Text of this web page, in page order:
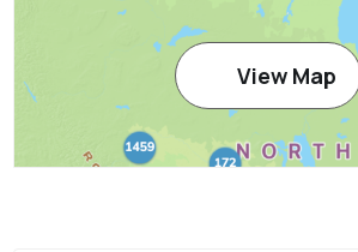
View Map